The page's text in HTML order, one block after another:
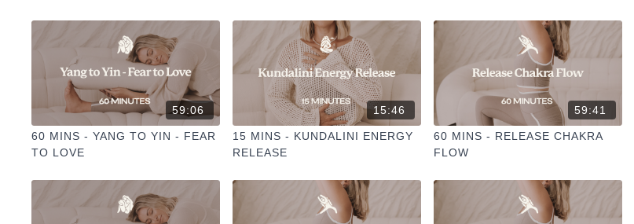
59:06
60 MINS - YANG TO YIN - FEAR
TO LOVE
15:46
15 MINS - KUNDALINI ENERGY
RELEASE
59:41
60 MINS - RELEASE CHAKRA
FLOW